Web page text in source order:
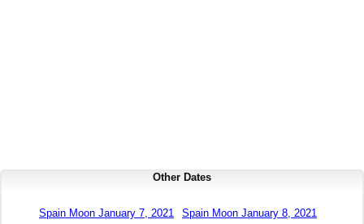
Other Dates
Spain Moon January 7, 2021
Spain Moon January 8, 2021